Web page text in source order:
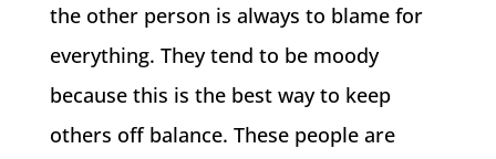
the other person is always to blame for
everything. They tend to be moody
because this is the best way to keep
others off balance. These people are